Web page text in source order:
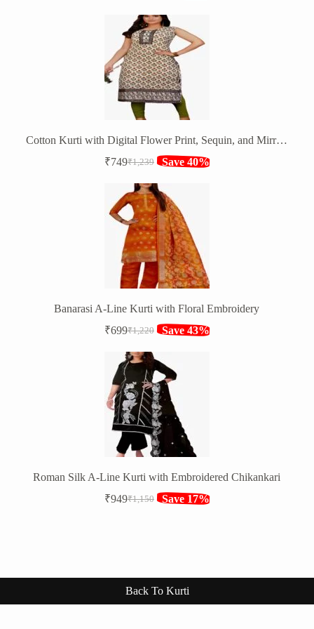
was:
₹1,350.
is:
₹799.
Cotton Kurti with Digital Flower Print, Sequin, and Mirror Work
₹1,239
Original
was:
₹1,239.
₹749Current
is:
₹749.
Save 40%
Banarasi A-Line Kurti with Floral Embroidery
₹1,220
Original
was:
₹1,220.
₹699Current
is:
₹699.
Save 43%
Roman Silk A-Line Kurti with Embroidered Chikankari
₹1,150
Original
₹949CurrentSave 17%
Back To Kurti